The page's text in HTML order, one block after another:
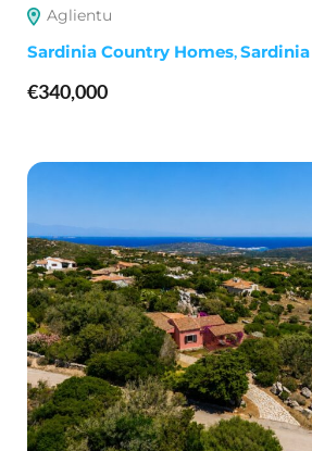
Aglientu
Sardinia Country Homes,
€340,000